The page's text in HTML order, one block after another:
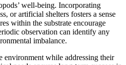
well-being. Incorporating
or artificial shelters fosters a sense
within the substrate encourage
observation can identify any
imbalance.
environment while addressing their